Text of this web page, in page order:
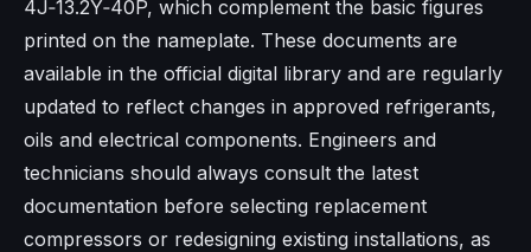
4J‑13.2Y‑40P, which complement the basic figures
printed on the nameplate. These documents are
available in the official digital library and are regularly
updated to reflect changes in approved refrigerants,
oils and electrical components. Engineers and
technicians should always consult the latest
documentation before selecting replacement
compressors or redesigning existing installations, as